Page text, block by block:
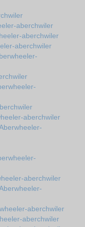
aberchwiler
aberchwiler
aberchwiler
aberchwiler
aberchwiler
aberchwiler
aberchwiler